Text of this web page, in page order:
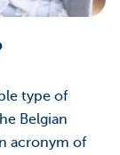
type of
Belgian
acronym of